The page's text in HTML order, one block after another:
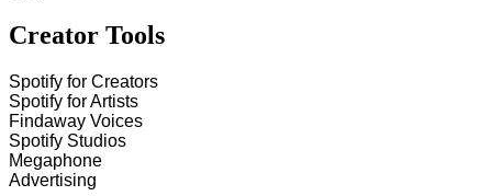
Creator Tools
Spotify for Creators
Spotify for Artists
Findaway Voices
Spotify Studios
Megaphone
Advertising